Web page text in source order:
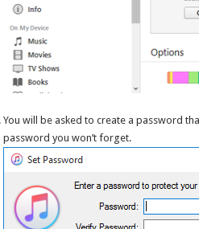
You will be asked to create a password
password you won’t forget.